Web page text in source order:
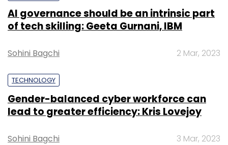
AI governance should be an intrinsic part
of tech skilling: Geeta Gurnani, IBM
Sohini Bagchi 2 Mar, 2023
TECHNOLOGY
Gender-balanced cyber workforce can
lead to greater efficiency: Kris Lovejoy
Sohini Bagchi 3 Mar, 2023